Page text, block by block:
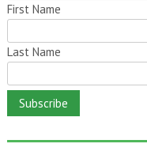
First Name
Last Name